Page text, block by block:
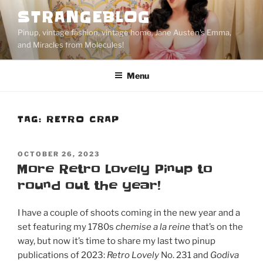
to
content
STRANGEBLOG
Pinup, vintage fashion, vintage home, Jane Austen's Emma,
and Miracles from Molecules!
Menu
TAG: RETRO CRAP
POSTED
ON
OCTOBER 26, 2023
More Retro Lovely Pinup to
round out the year!
I have a couple of shoots coming in the new year and a
set featuring my 1780s chemise a la reinethat’s on the
way, but now it’s time to share my last two pinup
publications of 2023: Retro Lovely No. 231 and Godiva